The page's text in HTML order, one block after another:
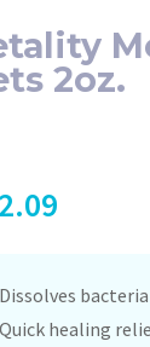
2oz.
Dissolves
Quick healing